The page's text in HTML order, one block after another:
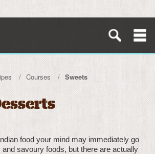
Courses Sweets
food your mind may immediately go
savoury foods, but there are actually